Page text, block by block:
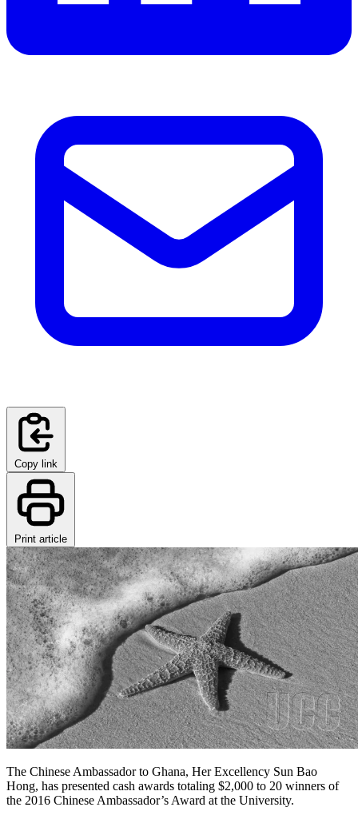
Copy link
Print article
The Chinese Ambassador to Ghana, Her Excellency Sun Bao
Hong, has presented cash awards totaling $2,000 to 20 winners of
the 2016 Chinese Ambassador’s Award at the University.